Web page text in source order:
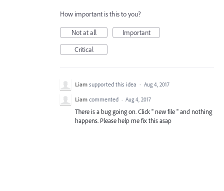
How important is this to you?
Not at all
Important
Critical
Liam supported this idea · Aug 4, 2017
Liam commented · Aug 4, 2017
There is a bug going on. Click " new file " and nothing
happens. Please help me fix this asap